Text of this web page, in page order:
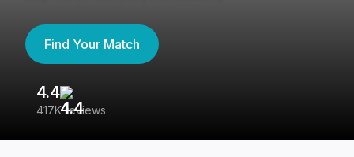
Find Your Match
4.4
417K reviews